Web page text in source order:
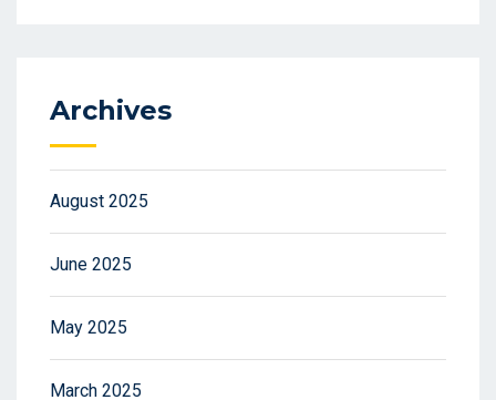
Archives
August 2025
June 2025
May 2025
March 2025